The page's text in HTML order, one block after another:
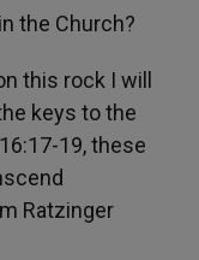
the Church?
this rock I will
keys to the
19, these
Ratzinger